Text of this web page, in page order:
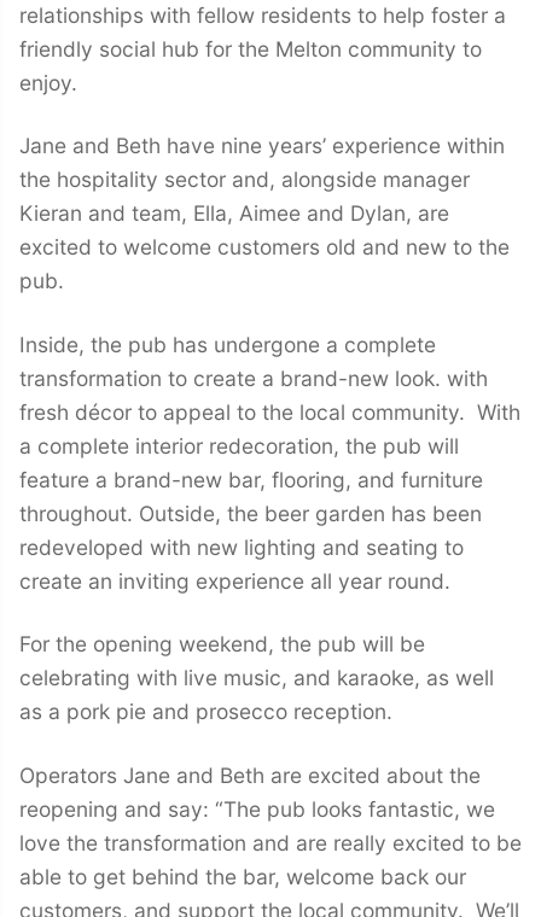
relationships with fellow residents to help foster a
friendly social hub for the Melton community to
enjoy.
Jane and Beth have nine years’ experience within
the hospitality sector and, alongside manager
Kieran and team, Ella, Aimee and Dylan, are
excited to welcome customers old and new to the
pub.
Inside, the pub has undergone a complete
transformation to create a brand-new look. with
fresh décor to appeal to the local community. With
a complete interior redecoration, the pub will
feature a brand-new bar, flooring, and furniture
throughout. Outside, the beer garden has been
redeveloped with new lighting and seating to
create an inviting experience all year round.
For the opening weekend, the pub will be
celebrating with live music, and karaoke, as well
as a pork pie and prosecco reception.
Operators Jane and Beth are excited about the
reopening and say: “The pub looks fantastic, we
love the transformation and are really excited to be
able to get behind the bar, welcome back our
customers, and support the local community. We’ll